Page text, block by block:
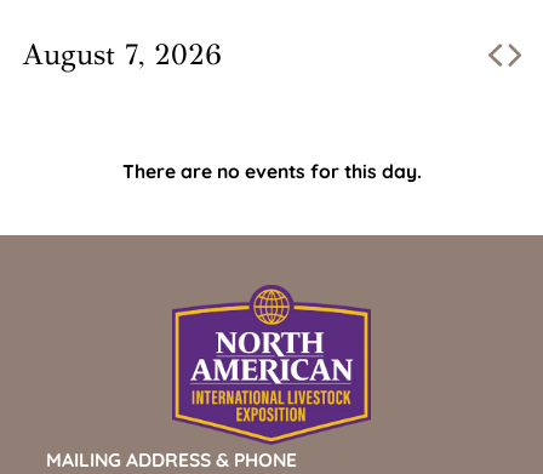
August 7, 2026
There are no events for this day.
MAILING ADDRESS & PHONE